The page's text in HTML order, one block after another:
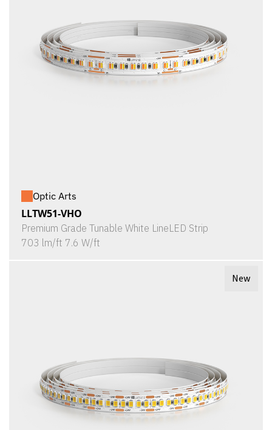
Optic Arts
LLTW51-VHO
Premium Grade Tunable White LineLED Strip
703 lm/ft 7.6 W/ft
New